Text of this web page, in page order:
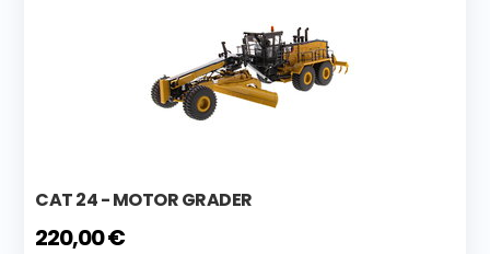
CAT 24 - MOTOR GRADER
220,00 €